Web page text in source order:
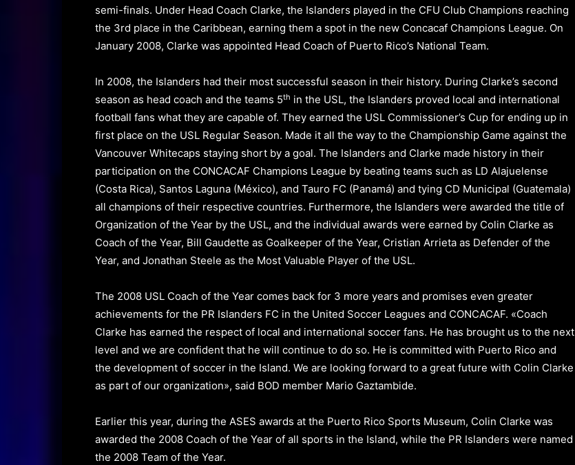
semi-finals. Under Head Coach Clarke, the Islanders played in the CFU Club Champions reaching
the 3rd place in the Caribbean, earning them a spot in the new Concacaf Champions League. On
January 2008, Clarke was appointed Head Coach of Puerto Rico’s National Team.
In 2008, the Islanders had their most successful season in their history. During Clarke’s second
season as head coach and the teams 5th in the USL, the Islanders proved local and international
football fans what they are capable of. They earned the USL Commissioner’s Cup for ending up in
first place on the USL Regular Season. Made it all the way to the Championship Game against the
Vancouver Whitecaps staying short by a goal. The Islanders and Clarke made history in their
participation on the CONCACAF Champions League by beating teams such as LD Alajuelense
(Costa Rica), Santos Laguna (México), and Tauro FC (Panamá) and tying CD Municipal (Guatemala)
all champions of their respective countries. Furthermore, the Islanders were awarded the title of
Organization of the Year by the USL, and the individual awards were earned by Colin Clarke as
Coach of the Year, Bill Gaudette as Goalkeeper of the Year, Cristian Arrieta as Defender of the
Year, and Jonathan Steele as the Most Valuable Player of the USL.
The 2008 USL Coach of the Year comes back for 3 more years and promises even greater
achievements for the PR Islanders FC in the United Soccer Leagues and CONCACAF. «Coach
Clarke has earned the respect of local and international soccer fans. He has brought us to the next
level and we are confident that he will continue to do so. He is committed with Puerto Rico and
the development of soccer in the Island. We are looking forward to a great future with Colin Clarke
as part of our organization», said BOD member Mario Gaztambide.
Earlier this year, during the ASES awards at the Puerto Rico Sports Museum, Colin Clarke was
awarded the 2008 Coach of the Year of all sports in the Island, while the PR Islanders were named
the 2008 Team of the Year.